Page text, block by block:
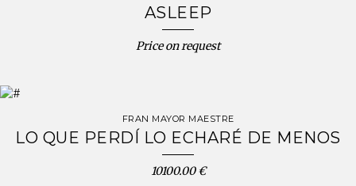
ASLEEP
Price on request
FRAN MAYOR MAESTRE
LO QUE PERDÍ LO ECHARÉ DE MENOS
10100.00 €